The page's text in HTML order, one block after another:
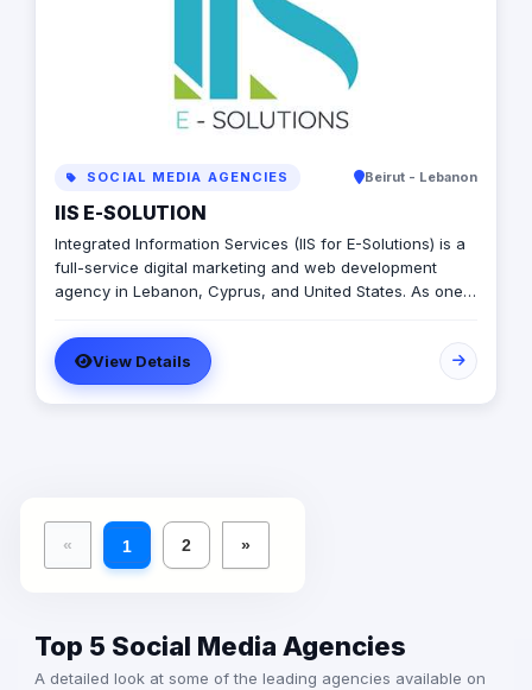
SOCIAL MEDIA AGENCIES Beirut - Lebanon
IIS E-SOLUTION
Integrated Information Services (IIS for E-Solutions) is a
full-service digital marketing and web development
agency in Lebanon, Cyprus, and United States. As one
their digital presence and develop their businesses.
Since 2009, Hundreds of missions and projects were
served and developed. We believe in delivering high-
quality web designs, mobile application design and
best services to give them satisfaction.
View Details
« 1 2 »
Top 5 Social Media Agencies
A detailed look at some of the leading agencies available on